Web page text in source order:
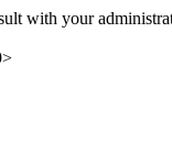
with your